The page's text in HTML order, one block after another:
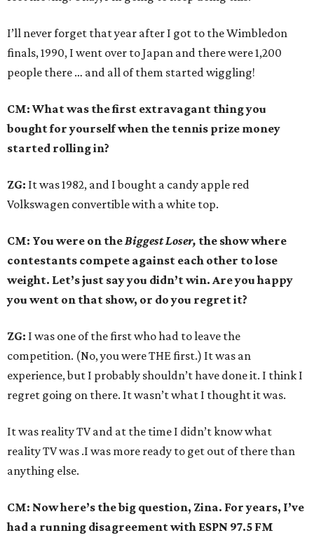
I’ll never forget that year after I got to the Wimbledon
finals, 1990, I went over to Japan and there were 1,200
people there … and all of them started wiggling!
CM: What was the first extravagant thing you
bought for yourself when the tennis prize money
started rolling in?
ZG: It was 1982, and I bought a candy apple red
Volkswagen convertible with a white top.
CM: You were on theBiggest Loser, the show where
contestants compete against each other to lose
weight. Let’s just say you didn’t win. Are you happy
you went on that show, or do you regret it?
ZG: I was one of the first who had to leave the
competition. (No, you were THE first.) It was an
experience, but I probably shouldn’t have done it. I think I
regret going on there. It wasn’t what I thought it was.
It was reality TV and at the time I didn’t know what
reality TV was .I was more ready to get out of there than
anything else.
CM: Now here’s the big question, Zina. For years, I’ve
had a running disagreement with ESPN 97.5 FM